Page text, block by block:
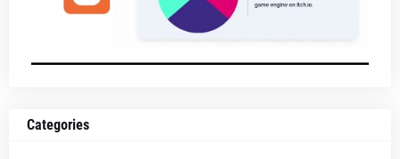
Categories